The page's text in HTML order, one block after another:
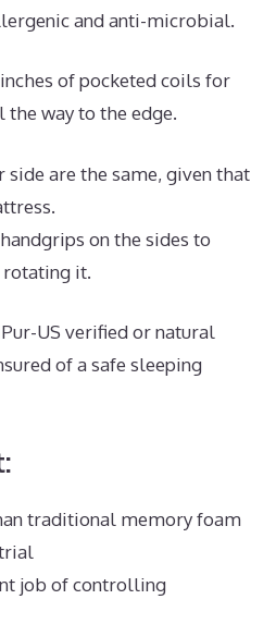
and anti-microbial.
of pocketed coils for
way to the edge.
side are the same, given that
on the sides to
rotating it.
US verified or natural
of a safe sleeping
traditional memory foam
job of controlling